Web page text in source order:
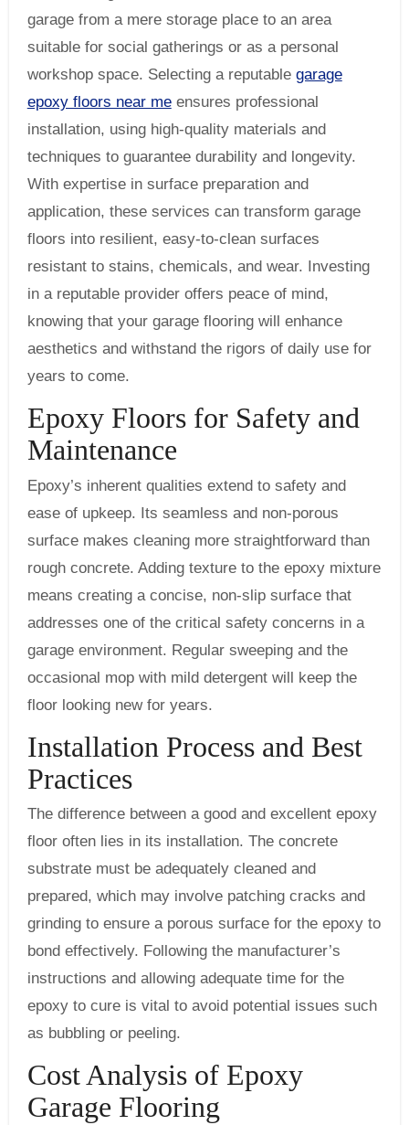
garage from a mere storage place to an area
suitable for social gatherings or as a personal
workshop space. Selecting a reputable garage
epoxy floors near meensures professional
installation, using high-quality materials and
techniques to guarantee durability and longevity.
With expertise in surface preparation and
application, these services can transform garage
floors into resilient, easy-to-clean surfaces
resistant to stains, chemicals, and wear. Investing
in a reputable provider offers peace of mind,
knowing that your garage flooring will enhance
aesthetics and withstand the rigors of daily use for
years to come.
Epoxy Floors for Safety and
Maintenance
Epoxy’s inherent qualities extend to safety and
ease of upkeep. Its seamless and non-porous
surface makes cleaning more straightforward than
rough concrete. Adding texture to the epoxy mixture
means creating a concise, non-slip surface that
addresses one of the critical safety concerns in a
garage environment. Regular sweeping and the
occasional mop with mild detergent will keep the
floor looking new for years.
Installation Process and Best
Practices
The difference between a good and excellent epoxy
floor often lies in its installation. The concrete
substrate must be adequately cleaned and
prepared, which may involve patching cracks and
grinding to ensure a porous surface for the epoxy to
bond effectively. Following the manufacturer’s
instructions and allowing adequate time for the
epoxy to cure is vital to avoid potential issues such
as bubbling or peeling.
Cost Analysis of Epoxy
Garage Flooring